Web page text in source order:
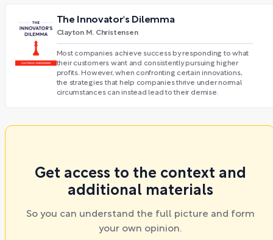
The Innovator's Dilemma
Clayton M. Christensen
Most companies achieve success by responding to what
their customers want and consistently pursuing higher
profits. However, when confronting certain innovations,
the strategies that help companies thrive under normal
circumstances can instead lead to their demise.
Get access to the context and
additional materials
So you can understand the full picture and form
your own opinion.